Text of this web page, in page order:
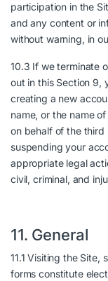
participation in the
and any content or
without warning, in
10.3 If we terminate
out in this Section 9,
creating a new
name, or the name
on behalf of the
suspending your
appropriate legal
civil, criminal, and
11. General
11.1 Visiting the Site,
forms constitute